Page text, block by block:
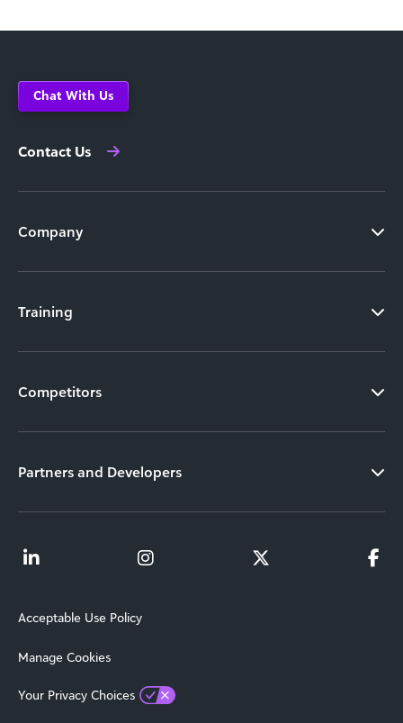
Chat With Us
Contact Us
Company
Training
Competitors
Partners and Developers
Acceptable Use Policy
Manage Cookies
Your Privacy Choices